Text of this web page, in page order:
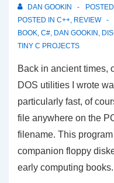
DAN GOOKIN
POSTED IN C++, REVIEW
BOOK, C#, DAN GOOKIN ,
TINY C PROJECTS
Back in ancient times,
DOS utilities I wrote
particularly fast, of
file anywhere on the
filename. This
companion floppy
early computing